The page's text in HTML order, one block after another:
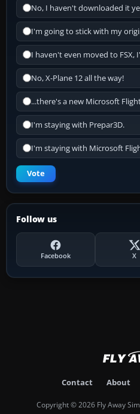
No, I haven't downloaded it
I'm going to stick with my
I haven't even moved to FSX,
No, X-Plane 12 all the way!
...there's a new Microsoft
I'm staying with Prepar3D.
I'm staying with Microsoft
Vote
Follow us
Facebook X
Contact About
Copyright © 2026 Fly Away